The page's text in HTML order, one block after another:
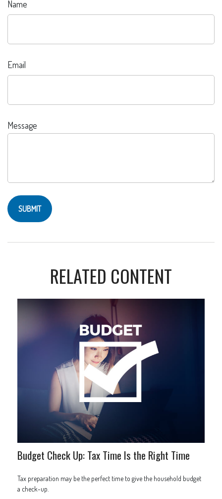
Name
Email
Message
RELATED CONTENT
Budget Check Up: Tax Time Is the Right Time
Tax preparation may be the perfect time to give the household budget
a check-up.